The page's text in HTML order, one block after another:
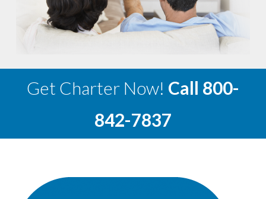
Get Charter Now! Call 800-
842-7837